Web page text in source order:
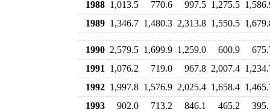
1988 1,013.5 770.6 997.5 1,275.5
1989 1,346.7 1,480.3 2,313.8 1,550.5
1990 2,579.5 1,699.9 1,259.0 600.9
1991
1,076.2 719.0 967.8 2,007.4
1992 1,997.8 1,576.9 2,025.4 1,658.4
1993
902.0 713.2 846.1 465.2